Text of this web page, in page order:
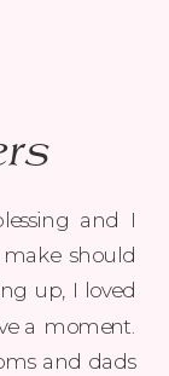
and I
should
up, I loved
a moment.
and dads